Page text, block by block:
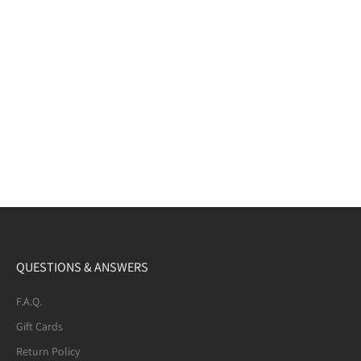
QUESTIONS & ANSWERS
F.A.Q.
Gift Cards
Return Policy